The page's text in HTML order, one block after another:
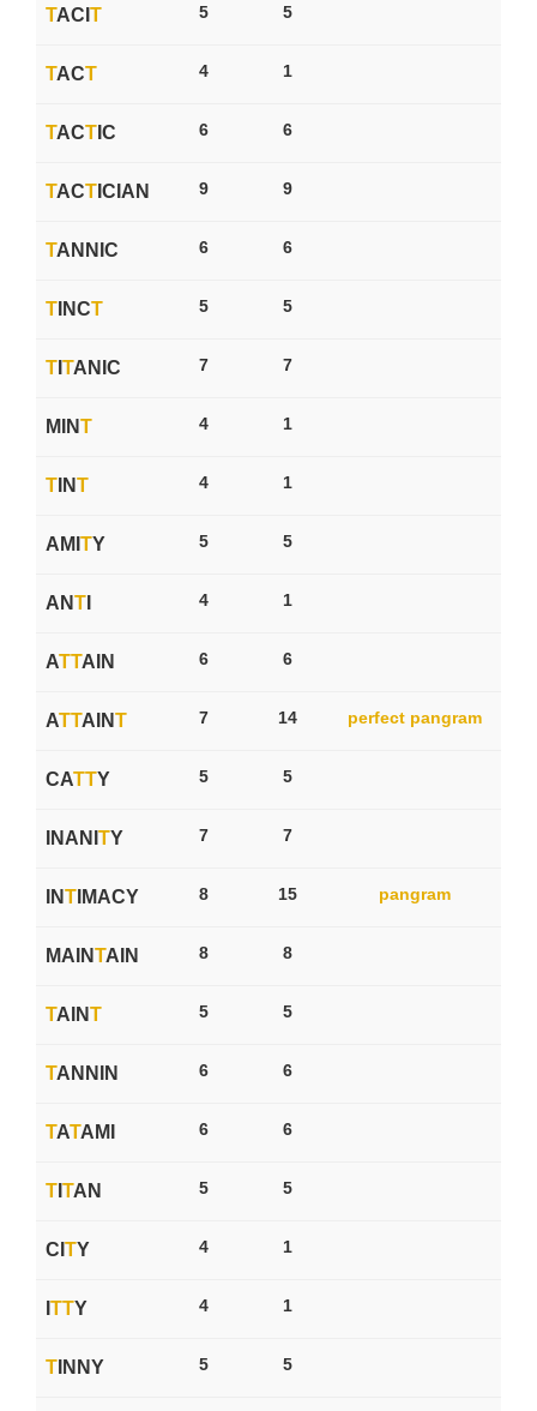
TACI T 5 5
TACT 4 1
TACT IC 6 6
TACT ICIAN 9 9
TANNIC 6 6
T INCT 5 5
T TANIC 7 7
MINT 4 1
T INT 4 1
AMI TY 5 5
ANT 4 1
ATTAIN 6 6
ATTAINT 7 14 perfect pangram
CATTY 5 5
INANI TY 7 7
INT IMACY 8 15 pangram
MAINTAIN 8 8
TAINT 5 5
TANNIN 6 6
TATAMI 6 6
T TAN 5 5
CI TY 4 1
TTY 4 1
T INNY 5 5